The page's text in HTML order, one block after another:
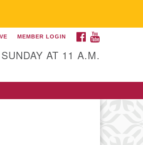
9 a.m. to
FACEBOOK
MEMBER LOGIN
AT 11 A.M.